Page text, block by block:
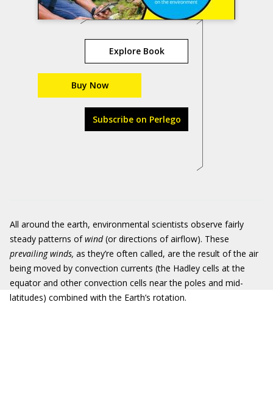
Explore Book
Buy Now
Subscribe on Perlego
All around the earth, environmental scientists observe fairly
steady patterns ofwind(or directions of airflow). These
prevailing winds, as they’re often called, are the result of the air
being moved by convection currents (the Hadley cells at the
equator and other convection cells near the poles and mid-
latitudes) combined with the Earth’s rotation.